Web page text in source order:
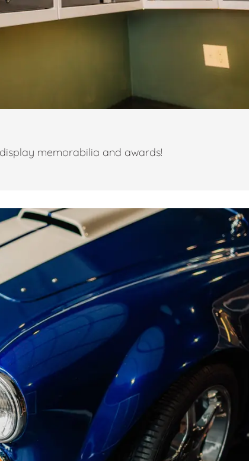
memorabilia and awards!